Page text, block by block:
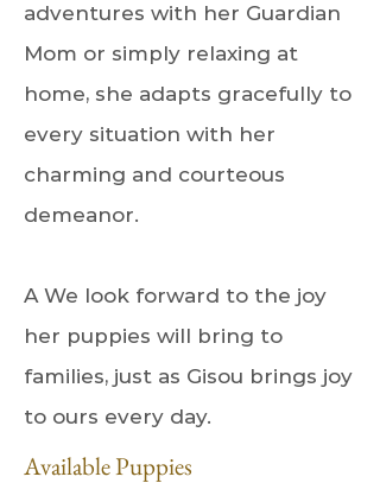
adventures with her Guardian
Mom or simply relaxing at
home, she adapts gracefully to
every situation with her
charming and courteous
demeanor.
A We look forward to the joy
her puppies will bring to
families, just as Gisou brings joy
to ours every day.
Available Puppies